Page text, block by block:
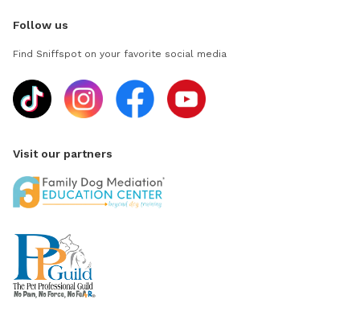
Follow us
Find Sniffspot on your favorite social media
Visit our partners